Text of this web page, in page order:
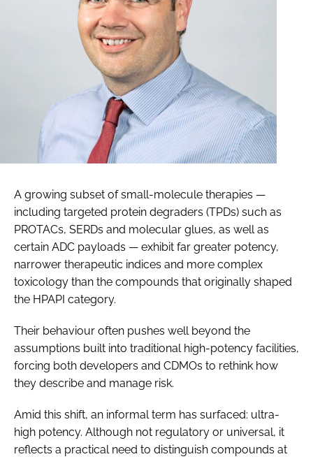
A growing subset of small-molecule therapies —
including targeted protein degraders (TPDs) such as
PROTACs, SERDs and molecular glues, as well as
certain ADC payloads — exhibit far greater potency,
narrower therapeutic indices and more complex
toxicology than the compounds that originally shaped
the HPAPI category.
Their behaviour often pushes well beyond the
assumptions built into traditional high-potency facilities,
forcing both developers and CDMOs to rethink how
they describe and manage risk.
Amid this shift, an informal term has surfaced: ultra-
high potency. Although not regulatory or universal, it
reflects a practical need to distinguish compounds at